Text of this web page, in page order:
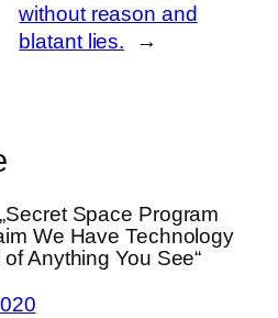
without reason and
blatant lies.
→
Space Program
We Have Technology
Anything You See“